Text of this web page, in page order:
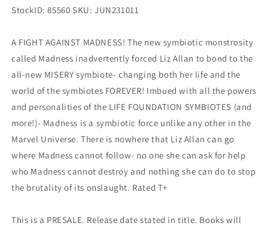
StockID: 85560 SKU: JUN231011
A FIGHT AGAINST MADNESS! The new symbiotic monstrosity
called Madness inadvertently forced Liz Allan to bond to the
all-new MISERY symbiote- changing both her life and the
world of the symbiotes FOREVER! Imbued with all the powers
and personalities of the LIFE FOUNDATION SYMBIOTES (and
more!)- Madness is a symbiotic force unlike any other in the
Marvel Universe. There is nowhere that Liz Allan can go
where Madness cannot follow- no one she can ask for help
who Madness cannot destroy and nothing she can do to stop
the brutality of its onslaught. Rated T+
This is a PRESALE. Release date stated in title. Books will